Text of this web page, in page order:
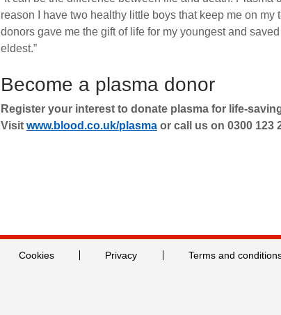
reason I have two healthy little boys that keep me on my
donors gave me the gift of life for my youngest and
eldest.”
Become a plasma donor
Register your interest to donate plasma for life-
Visit www.blood.co.uk/plasma or call us on 0300 123
Cookies Privacy Terms and